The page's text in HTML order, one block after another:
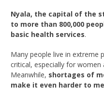
Nyala, the capital of the
to more than 800,000
basic health services.
Many people live in extreme
critical, especially for women
Meanwhile, shortages of
make it even harder to